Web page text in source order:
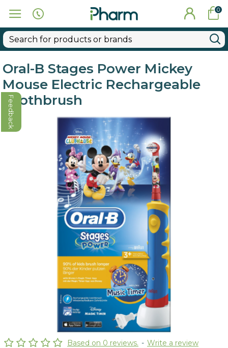
0
Oral-B Stages Power Mickey
Mouse Electric Rechargeable
Toothbrush
Based on 0 reviews. - Write a review
Feedback